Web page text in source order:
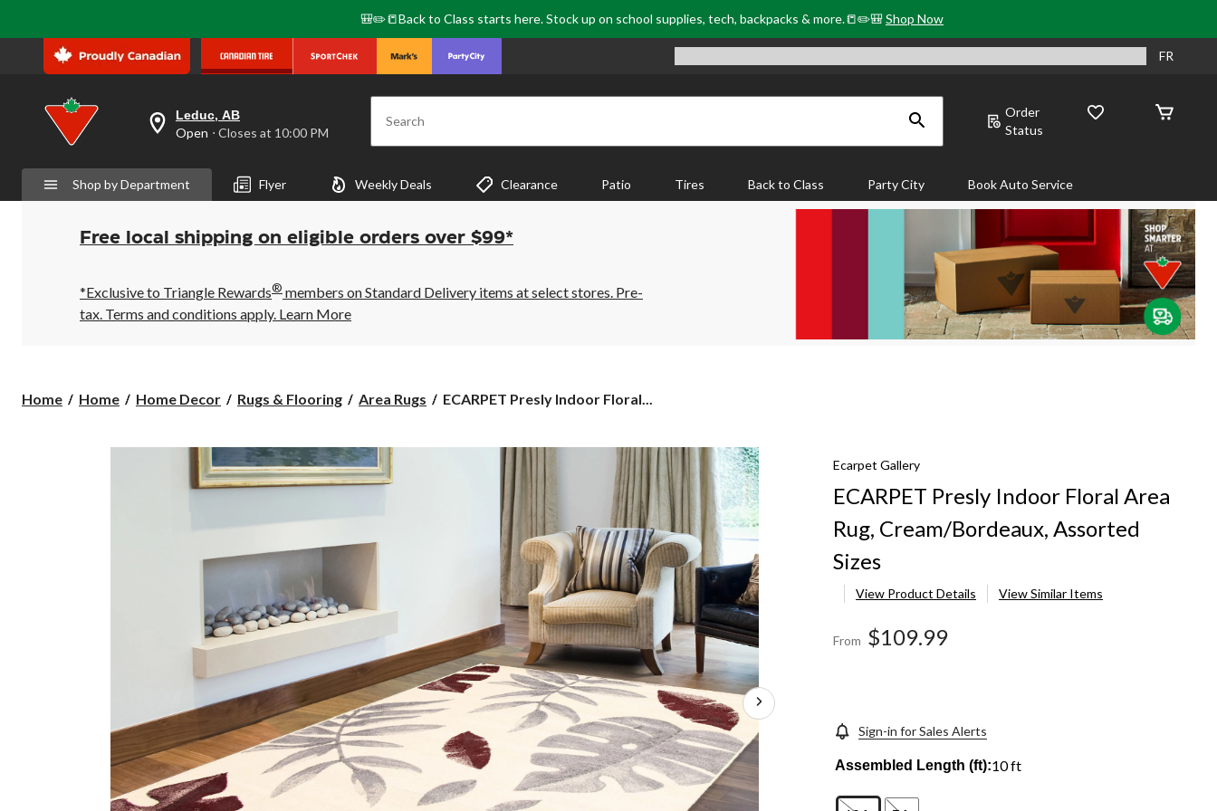
🎒✏️📒Back to Class starts here. Stock up on school supplies, tech, backpacks & more.📒✏️🎒Shop Now
FR
your
preferred
is
Leduc,
AB,
Open,
Closes
10:00
PM
click
Leduc, AB
Open ⋅ Closes at 10:00 PM Search
Order
Status
Shop by Department Flyer Weekly Deals Clearance Patio Tires Back to Class Party City Book Auto Service
Free local shipping on eligible orders over $99*
*Exclusive to Triangle Rewards® members on Standard Delivery items at select stores. Pre-
tax. Terms and conditions apply. Learn More
Home Home Home Decor Rugs & Flooring Area Rugs
ECARPET
Floral
Cream/Bordeaux,
ECARPET Presly Indoor Floral...
Ecarpet Gallery
ECARPET Presly Indoor Floral Area
Rug, Cream/Bordeaux, Assorted
Sizes
View Product Details View Similar Items
From $109.99
Sign-in for Sales Alerts
Assembled Length (ft):10 ft